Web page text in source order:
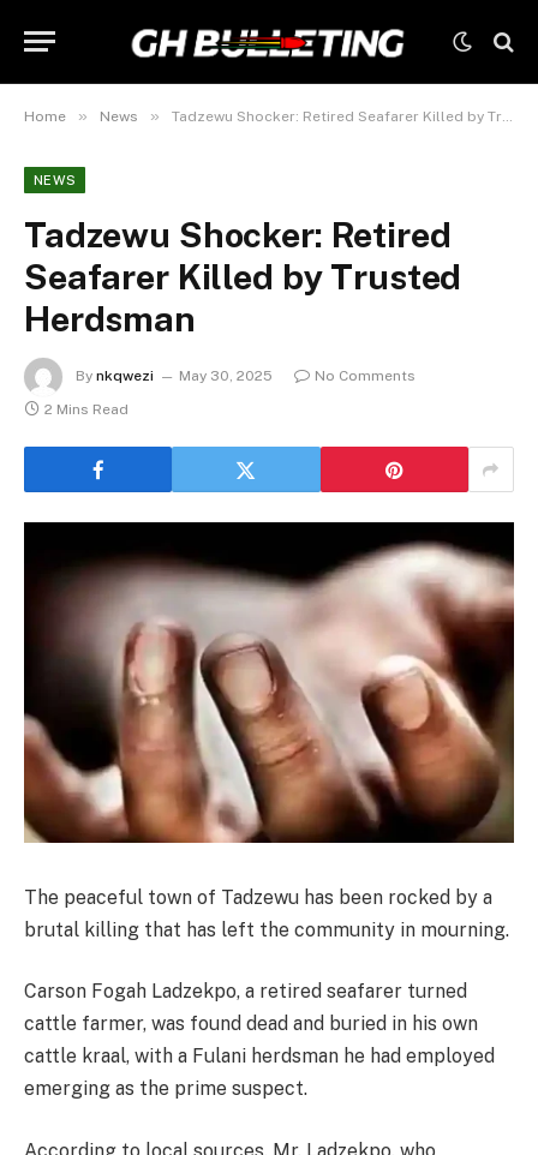
Home » News » Tadzewu Shocker: Retired Seafarer Killed by Trusted Herdsman
NEWS
Tadzewu Shocker: Retired
Seafarer Killed by Trusted
Herdsman
By nkqwezi May 30, 2025
No Comments
2 Mins Read
The peaceful town of Tadzewu has been rocked by a
brutal killing that has left the community in mourning.
Carson Fogah Ladzekpo, a retired seafarer turned
cattle farmer, was found dead and buried in his own
cattle kraal, with a Fulani herdsman he had employed
emerging as the prime suspect.